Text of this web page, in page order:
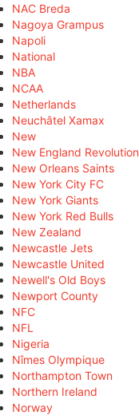
NAC Breda
Nagoya Grampus
Napoli
National
NBA
NCAA
Netherlands
Neuchâtel Xamax
New
New England Revolution
New Orleans Saints
New York City FC
New York Giants
New York Red Bulls
New Zealand
Newcastle Jets
Newcastle United
Newell's Old Boys
Newport County
NFC
NFL
Nigeria
Nîmes Olympique
Northampton Town
Northern Ireland
Norway